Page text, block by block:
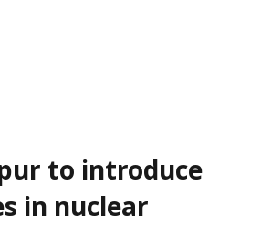
to introduce
in nuclear